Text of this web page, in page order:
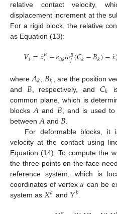
relative contact velocity,
displacement increment at the
For a rigid block, the relative
as Equation (13):
𝑉𝑖=𝑥
˙𝐵
𝑖 +𝑒𝑖𝑗𝑘𝜔𝐵
𝑗(𝐶𝑘−𝐵𝑘)−𝑥
˙𝑖
where 𝐴𝑘 𝐵𝑘 , are the position
and 𝐵 , respectively, and 𝐶𝑘
common plane, which is
blocks 𝐴 and 𝐵 , and is used
between 𝐴 and 𝐵
For deformable blocks, it
velocity at the contact using
Equation (14). To compute the
the three points on the face
reference system, which is
coordinates of vertex𝑎 can be
system as 𝑋𝑎 and 𝑌𝑏